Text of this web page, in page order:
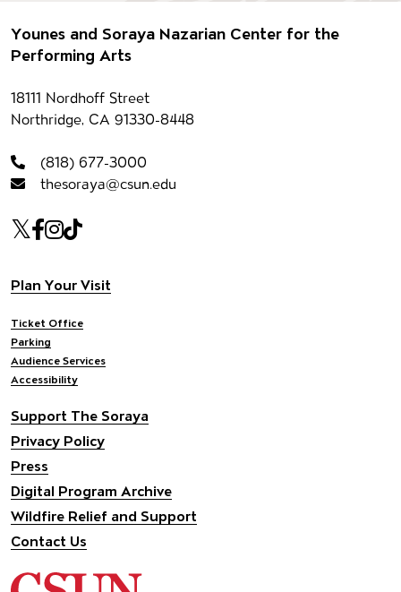
Footer
Younes and Soraya Nazarian Center for the
Performing Arts
Contact information
18111 Nordhoff Street
Northridge, CA 91330-8448
(818) 677-3000
thesoraya@csun.edu
Our social Media
Twitter
Facebook
Instagram
Tiktok
Footer navigation
Plan Your Visit
Ticket Office
Parking
Audience Services
Accessibility
Support The Soraya
Privacy Policy
Press
Digital Program Archive
Wildfire Relief and Support
Contact Us